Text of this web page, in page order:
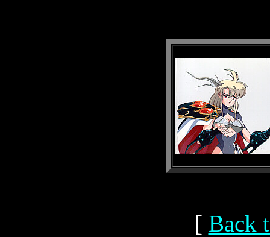
[ Back